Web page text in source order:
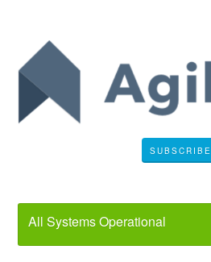
SUBSCRIBE
All Systems Operational